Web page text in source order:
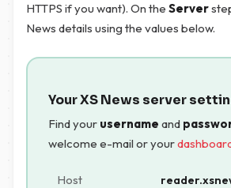
HTTPS if you want). On the Server
News details using the values below.
Your XS News server
Find your username and
welcome e-mail or your
Host